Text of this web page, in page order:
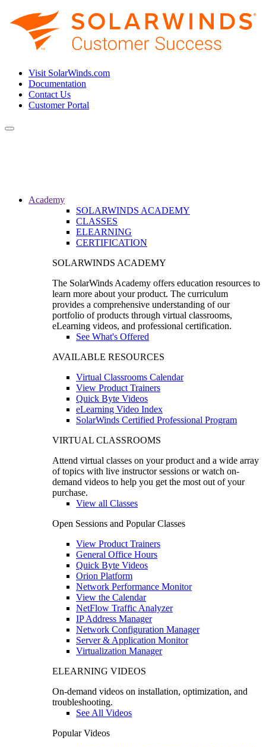
Visit SolarWinds.com
Documentation
Contact Us
Customer Portal
Toggle
Academy
SOLARWINDS ACADEMY
CLASSES
ELEARNING
CERTIFICATION
SOLARWINDS ACADEMY
The SolarWinds Academy offers education resources to
learn more about your product. The curriculum
provides a comprehensive understanding of our
portfolio of products through virtual classrooms,
eLearning videos, and professional certification.
See What's Offered
AVAILABLE RESOURCES
Virtual Classrooms Calendar
View Product Trainers
Quick Byte Videos
eLearning Video Index
SolarWinds Certified Professional Program
VIRTUAL CLASSROOMS
Attend virtual classes on your product and a wide array
of topics with live instructor sessions or watch on-
demand videos to help you get the most out of your
purchase.
View all Classes
Open Sessions and Popular Classes
View Product Trainers
General Office Hours
Quick Byte Videos
Orion Platform
Network Performance Monitor
View the Calendar
NetFlow Traffic Analyzer
IP Address Manager
Network Configuration Manager
Server & Application Monitor
Virtualization Manager
ELEARNING VIDEOS
On-demand videos on installation, optimization, and
troubleshooting.
See All Videos
Popular Videos